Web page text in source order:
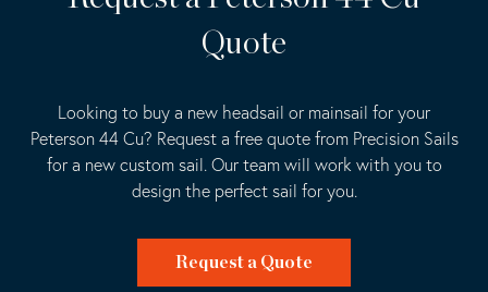
Quote
Looking to buy a new headsail or mainsail for your
Peterson 44 Cu? Request a free quote from Precision Sails
for a new custom sail. Our team will work with you to
design the perfect sail for you.
Request a Quote